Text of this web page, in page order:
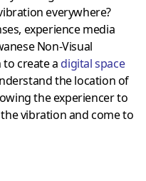
everywhere?
experience media
Non-Visual
to create a digital space
the location of
the experiencer to
vibration and come to